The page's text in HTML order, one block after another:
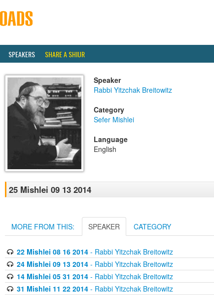
SPEAKERS SHARE A SHIUR
Speaker
Rabbi Yitzchak Breitowitz
Category
Sefer Mishlei
Language
English
25 Mishlei 09 13 2014
MORE FROM THIS: SPEAKER CATEGORY
22 Mishlei 08 16 2014- Rabbi Yitzchak Breitowitz
24 Mishlei 09 13 2014- Rabbi Yitzchak Breitowitz
14 Mishlei 05 31 2014- Rabbi Yitzchak Breitowitz
31 Mishlei 11 22 2014- Rabbi Yitzchak Breitowitz